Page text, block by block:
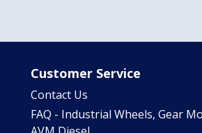
Customer Service
Contact Us
FAQ - Industrial Wheels, Gear